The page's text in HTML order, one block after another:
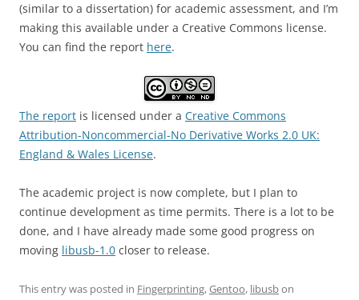
(similar to a dissertation) for academic assessment, and I’m
making this available under a Creative Commons license.
You can find the report here.
The report is licensed under a Creative Commons
Attribution-Noncommercial-No Derivative Works 2.0 UK:
England & Wales License.
The academic project is now complete, but I plan to
continue development as time permits. There is a lot to be
done, and I have already made some good progress on
moving libusb-1.0 closer to release.
This entry was posted in Fingerprinting,Gentoo, libusbon